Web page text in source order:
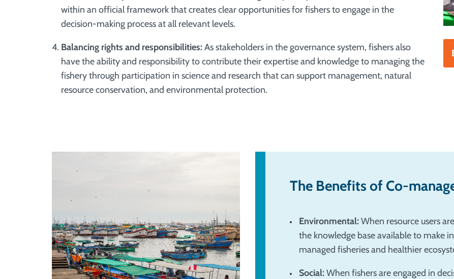
within an official framework that creates clear opportunities for fishers to engage in the
decision-making process at all relevant levels.
Balancing rights and responsibilities:As stakeholders in the governance system, fishers also
have the ability and responsibility to contribute their expertise and knowledge to managing the
fishery through participation in science and research that can support management, natural
resource conservation, and environmental protection.
The Benefits of Co-
Environmental:When resource users
the knowledge base available to make
managed fisheries and healthier
Social:When fishers are engaged in